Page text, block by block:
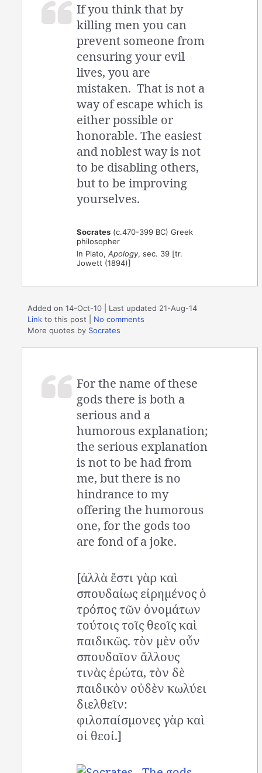
If you think that by
killing men you can
prevent someone from
censuring your evil
lives, you are
mistaken. That is not a
way of escape which is
either possible or
honorable. The easiest
and noblest way is not
to be disabling others,
but to be improving
yourselves.
Socrates (c.470-399 BC) Greek
philosopher
In Plato,Apology, sec. 39 [tr.
Jowett (1894)]
Added on 14-Oct-10 | Last updated 21-Aug-14
Link to this post
No comments
More quotes by Socrates
For the name of these
gods there is both a
serious and a
humorous explanation;
the serious explanation
is not to be had from
me, but there is no
hindrance to my
offering the humorous
one, for the gods too
are fond of a joke.
[ἀλλὰ ἔστι γὰρ καὶ
σπουδαίως εἰρημένος ὁ
τρόπος τῶν ὀνομάτων
τούτοις τοῖς θεοῖς καὶ
παιδικῶς. τὸν μὲν οὖν
σπουδαῖον ἄλλους
τινὰς ἐρώτα, τὸν δὲ
παιδικὸν οὐδὲν κωλύει
διελθεῖν:
φιλοπαίσμονες γὰρ καὶ
οἱ θεοί.]